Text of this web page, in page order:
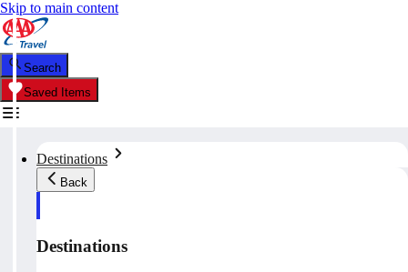
Skip to main content
Search
Saved Items
Destinations
Back
Destinations